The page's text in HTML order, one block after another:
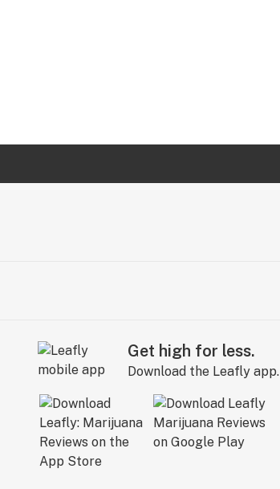
Get high for less.
Download the Leafly app.